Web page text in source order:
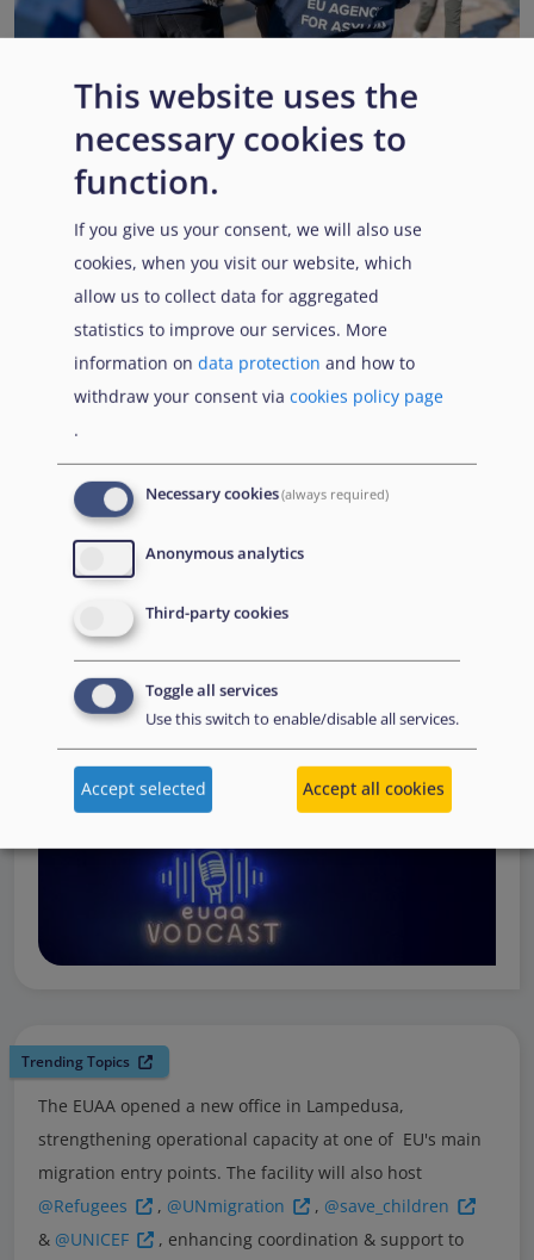
EUAA renews operational support to Member States as
Pact implementation advances
Popular Topics
EUAA Vodcast
In this episode, we provide an inside look into
Operations— from when a country first reaches out to
request support, to assessing the Member State’s needs,
to assisting national asylum and reception authorities in
Watch online
Trending Topics
The EUAA opened a new office in Lampedusa,
strengthening operational capacity at one of EU's main
migration entry points. The facility will also host
@Refugees
, @UNmigration , @save_children
& @UNICEF
, enhancing coordination & support to
This website uses the
necessary cookies to
function.
If you give us your consent, we will also use
cookies, when you visit our website, which
allow us to collect data for aggregated
statistics to improve our services. More
information on data protection and how to
withdraw your consent via cookies policy page
.
Necessary cookies(always required)
Anonymous analytics
Third-party cookies
Toggle all services
Use this switch to enable/disable all services.
Accept selected Accept all cookies